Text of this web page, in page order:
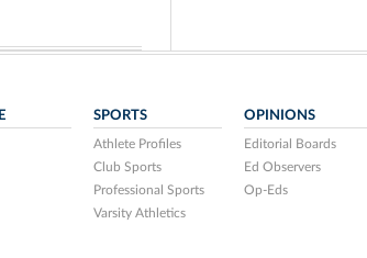
SPORTS
Athlete Profiles
Club Sports
Professional Sports
Varsity Athletics
OPINIONS
Editorial Boards
Ed Observers
Op-Eds